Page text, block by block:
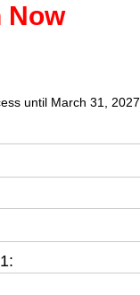
Now
until March 31, 2027